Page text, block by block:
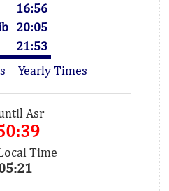
16:56
20:05
21:53
Yearly Times
Asr
Time